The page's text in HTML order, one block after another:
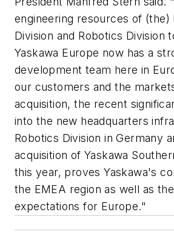
engineering resources of (the)
Division and Robotics Division
Yaskawa Europe now has a
development team here in
our customers and the
acquisition, the recent
into the new headquarters
Robotics Division in Germany
acquisition of Yaskawa
this year, proves Yaskawa's
the EMEA region as well as
expectations for Europe."